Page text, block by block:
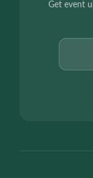
Get event